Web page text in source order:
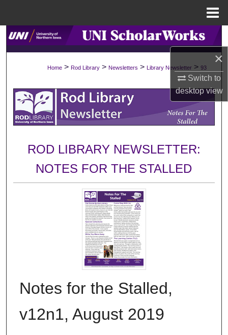
×
Switch to
desktopview
Search
Browse Collections
My Account
About
Home > Rod Library > Newsletters > Library Newsletter > 93
ROD LIBRARY NEWSLETTER:
NOTES FOR THE STALLED
Notes for the Stalled,
v12n1, August 2019